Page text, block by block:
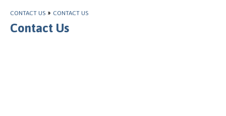
CONTACT US » CONTACT US
Contact Us